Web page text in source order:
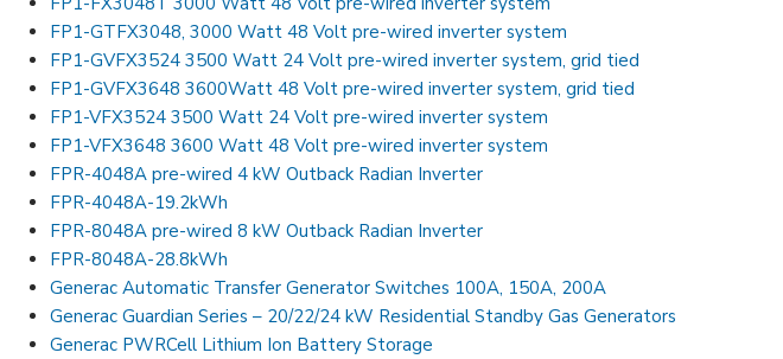
FP1-GTFX3048, 3000 Watt 48 Volt pre-wired inverter system
FP1-GVFX3524 3500 Watt 24 Volt pre-wired inverter system, grid tied
FP1-GVFX3648 3600Watt 48 Volt pre-wired inverter system, grid tied
FP1-VFX3524 3500 Watt 24 Volt pre-wired inverter system
FP1-VFX3648 3600 Watt 48 Volt pre-wired inverter system
FPR-4048A pre-wired 4 kW Outback Radian Inverter
FPR-4048A-19.2kWh
FPR-8048A pre-wired 8 kW Outback Radian Inverter
FPR-8048A-28.8kWh
Generac Automatic Transfer Generator Switches 100A, 150A, 200A
Generac Guardian Series – 20/22/24 kW Residential Standby Gas Generators
Generac PWRCell Lithium Ion Battery Storage